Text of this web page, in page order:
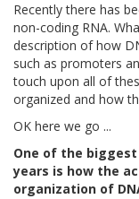
Recently there has
non-coding RNA.
description of how
such as promoters
touch upon all of
organized and how
OK here we go ...
One of the
years is how the
organization of